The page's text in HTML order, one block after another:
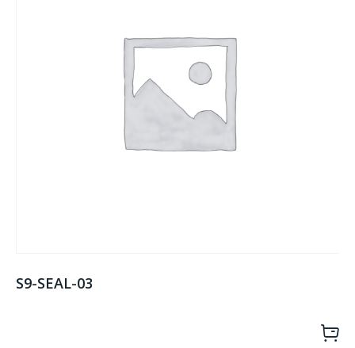
S9-SEAL-03